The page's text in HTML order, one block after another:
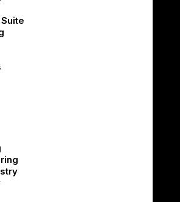
Scale
series, we recommend catching up
Decisions]